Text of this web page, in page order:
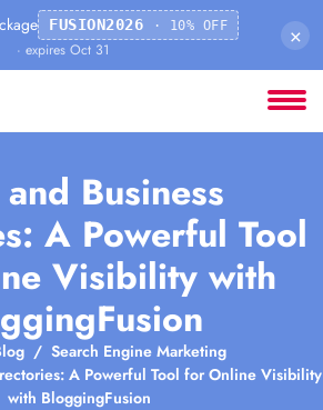
FUSION2026 · 10% OFF
· expires Oct 31
×
Business
A Powerful Tool
Visibility with
Search Engine Marketing
A Powerful Tool for Online Visibility
with BloggingFusion